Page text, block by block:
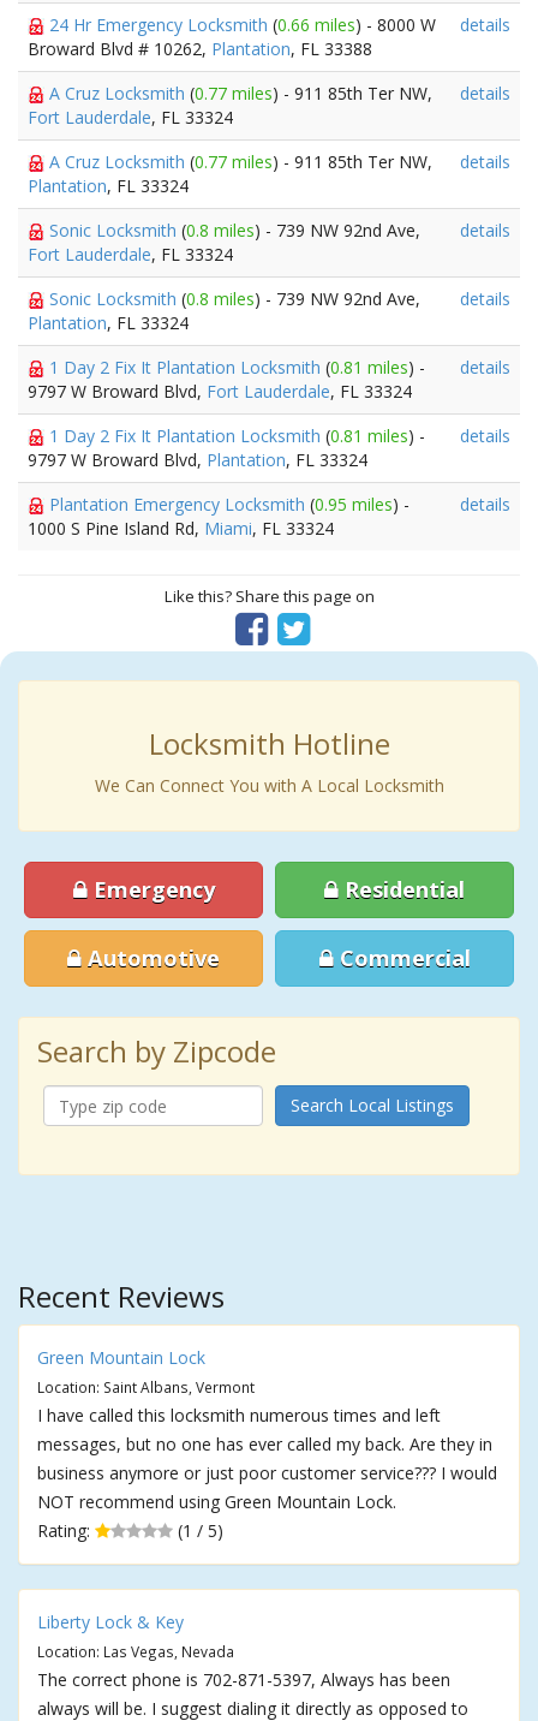
24 Hr Emergency Locksmith (0.66 miles) - 8000 W
Broward Blvd # 10262, Plantation, FL 33388
details
A Cruz Locksmith (0.77 miles) - 911 85th Ter NW,
Fort Lauderdale, FL 33324
details
A Cruz Locksmith (0.77 miles) - 911 85th Ter NW,
Plantation, FL 33324
details
Sonic Locksmith (0.8 miles) - 739 NW 92nd Ave,
Fort Lauderdale, FL 33324
details
Sonic Locksmith (0.8 miles) - 739 NW 92nd Ave,
Plantation, FL 33324
details
1 Day 2 Fix It Plantation Locksmith (0.81 miles) -
9797 W Broward Blvd, Fort Lauderdale, FL 33324
details
1 Day 2 Fix It Plantation Locksmith (0.81 miles) -
9797 W Broward Blvd, Plantation, FL 33324
details
Plantation Emergency Locksmith (0.95 miles) -
1000 S Pine Island Rd, Miami, FL 33324
details
Like this? Share this page on
Locksmith Hotline
We Can Connect You with A Local Locksmith
Emergency Residential
Automotive Commercial
Search by Zipcode
Search Local Listings
Recent Reviews
Green Mountain Lock
Location: Saint Albans, Vermont
I have called this locksmith numerous times and left
messages, but no one has ever called my back. Are they in
business anymore or just poor customer service??? I would
NOT recommend using Green Mountain Lock.
Rating:
(1 / 5)
Liberty Lock & Key
Location: Las Vegas, Nevada
The correct phone is 702-871-5397, Always has been
always will be. I suggest dialing it directly as opposed to